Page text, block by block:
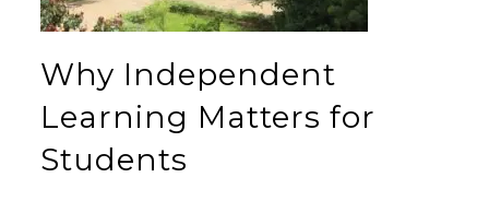
Why Independent
Learning Matters for
Students